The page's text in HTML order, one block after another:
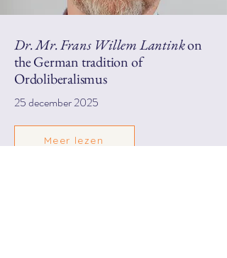
Dr. Mr. Frans Willem Lantinkon
the German tradition of
Ordoliberalismus
25 december 2025
Meer lezen